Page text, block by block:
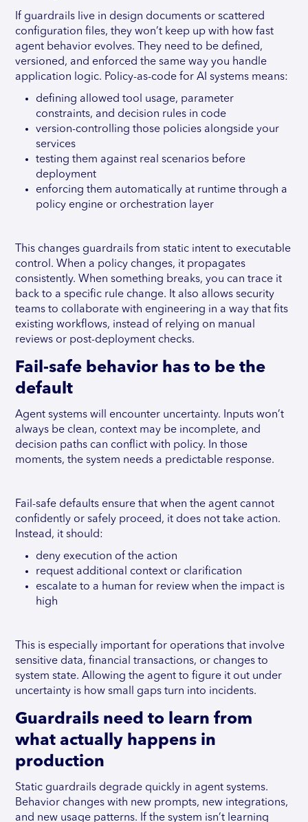
If guardrails live in design documents or scattered
configuration files, they won’t keep up with how fast
agent behavior evolves. They need to be defined,
versioned, and enforced the same way you handle
application logic. Policy-as-code for AI systems means:
defining allowed tool usage, parameter
constraints, and decision rules in code
version-controlling those policies alongside your
services
testing them against real scenarios before
deployment
enforcing them automatically at runtime through a
policy engine or orchestration layer
This changes guardrails from static intent to executable
control. When a policy changes, it propagates
consistently. When something breaks, you can trace it
back to a specific rule change. It also allows security
teams to collaborate with engineering in a way that fits
existing workflows, instead of relying on manual
reviews or post-deployment checks.
Fail-safe behavior has to be the
default
Agent systems will encounter uncertainty. Inputs won’t
always be clean, context may be incomplete, and
decision paths can conflict with policy. In those
moments, the system needs a predictable response.
Fail-safe defaults ensure that when the agent cannot
confidently or safely proceed, it does not take action.
Instead, it should:
deny execution of the action
request additional context or clarification
escalate to a human for review when the impact is
high
This is especially important for operations that involve
sensitive data, financial transactions, or changes to
system state. Allowing the agent to figure it out under
uncertainty is how small gaps turn into incidents.
Guardrails need to learn from
what actually happens in
production
Static guardrails degrade quickly in agent systems.
Behavior changes with new prompts, new integrations,
and new usage patterns. If the system isn’t learning